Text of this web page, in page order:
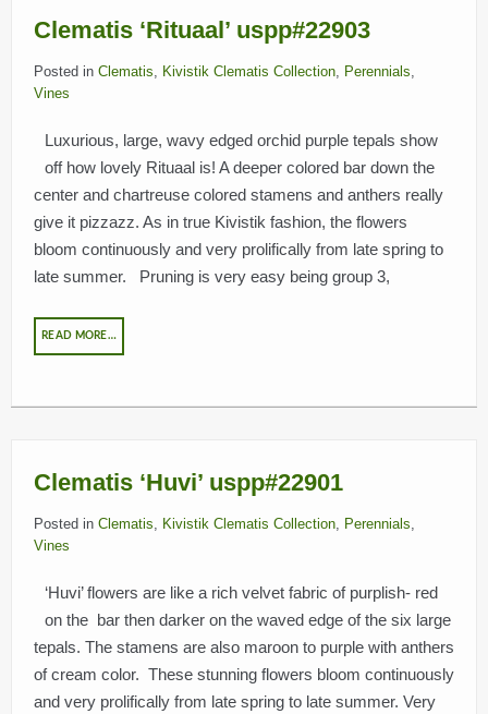
Clematis ‘Rituaal’ uspp#22903
Posted in Clematis Kivistik Clematis Collection Perennials
Vines
Luxurious, large, wavy edged orchid purple tepals show
off how lovely Rituaal is! A deeper colored bar down the
center and chartreuse colored stamens and anthers really
give it pizzazz. As in true Kivistik fashion, the flowers
bloom continuously and very prolifically from late spring to
late summer. Pruning is very easy being group 3,
READ MORE…
Clematis ‘Huvi’ uspp#22901
Posted in Clematis, Kivistik Clematis Collection, Perennials,
Vines
‘Huvi’ flowers are like a rich velvet fabric of purplish- red
on the bar then darker on the waved edge of the six large
tepals. The stamens are also maroon to purple with anthers
of cream color. These stunning flowers bloom continuously
and very prolifically from late spring to late summer. Very